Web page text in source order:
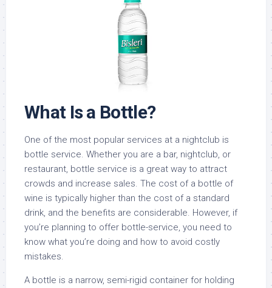
What Is a Bottle?
One of the most popular services at a nightclub is
bottle service. Whether you are a bar, nightclub, or
restaurant, bottle service is a great way to attract
crowds and increase sales. The cost of a bottle of
wine is typically higher than the cost of a standard
drink, and the benefits are considerable. However, if
you’re planning to offer bottle-service, you need to
know what you’re doing and how to avoid costly
mistakes.
A bottle is a narrow, semi-rigid container for holding